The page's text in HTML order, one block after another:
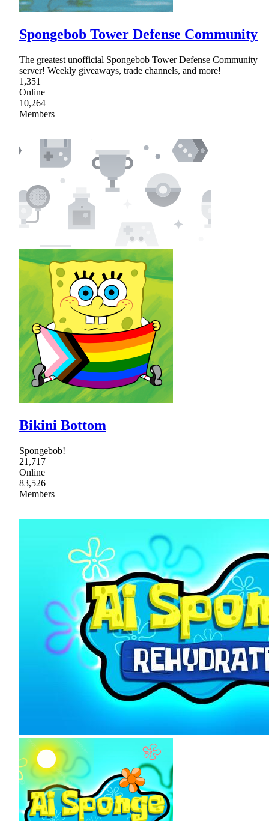
Spongebob Tower Defense Community
The greatest unofficial Spongebob Tower Defense Community
server! Weekly giveaways, trade channels, and more!
1,351
Online
10,264
Members
Bikini Bottom
Spongebob!
21,717
Online
83,526
Members